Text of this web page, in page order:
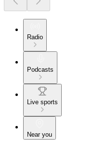
Radio
Podcasts
Live sports
Near you